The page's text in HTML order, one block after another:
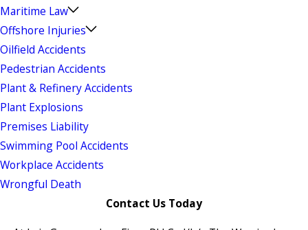
Maritime Law
Offshore Injuries
Oilfield Accidents
Pedestrian Accidents
Plant & Refinery Accidents
Plant Explosions
Premises Liability
Swimming Pool Accidents
Workplace Accidents
Wrongful Death
Contact Us Today